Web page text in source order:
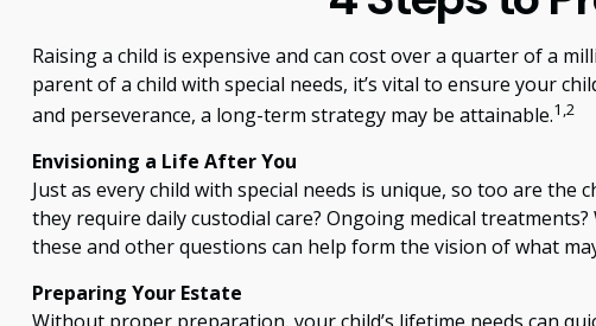
Raising a child is expensive and can cost over a quarter of a
parent of a child with special needs, it’s vital to ensure your
and perseverance, a long-term strategy may be attainable.1,2
Envisioning a Life After You
Just as every child with special needs is unique, so too are
they require daily custodial care? Ongoing medical
these and other questions can help form the vision of what
Preparing Your Estate